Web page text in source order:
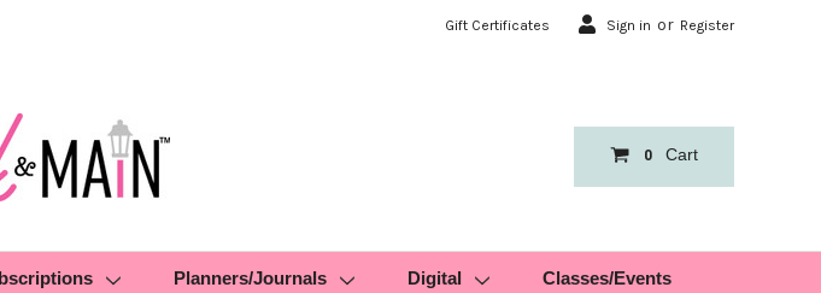
Gift Certificates Sign in or Register
0 Cart
Planners/Journals Digital Classes/Events